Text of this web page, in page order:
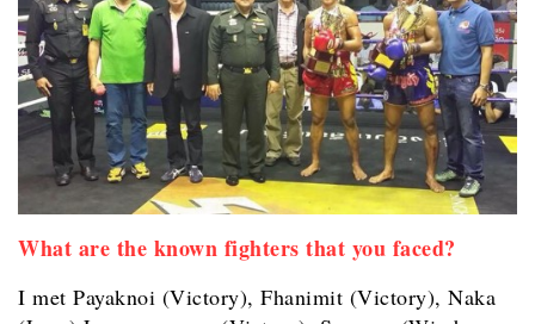
What are the known fighters that you faced?
I met Payaknoi (Victory), Fhanimit (Victory), Naka